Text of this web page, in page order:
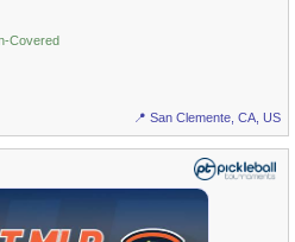
Covered
📍 San Clemente, CA, US